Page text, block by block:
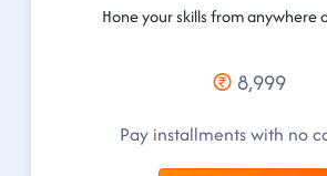
Hone your skills from anywhere
8,999
Pay installments with no